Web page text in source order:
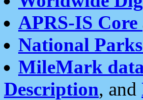
APRS-IS Core
National Parks
MileMark
Description, and